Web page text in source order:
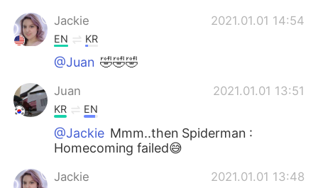
Jackie 2021.01.01 14:54
EN KR
@Juan 🤣🤣🤣
Juan 2021.01.01 13:51
KR EN
@Jackie Mmm..then Spiderman :
Homecoming failed😅
Jackie 2021.01.01 13:48